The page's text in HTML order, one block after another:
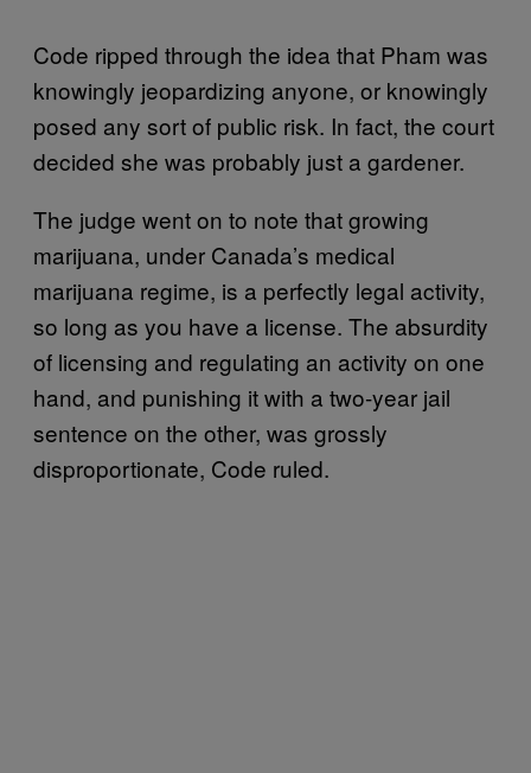
Code ripped through the idea that Pham was
knowingly jeopardizing anyone, or knowingly
posed any sort of public risk. In fact, the court
decided she was probably just a gardener.
The judge went on to note that growing
marijuana, under Canada’s medical
marijuana regime, is a perfectly legal activity,
so long as you have a license. The absurdity
of licensing and regulating an activity on one
hand, and punishing it with a two-year jail
sentence on the other, was grossly
disproportionate, Code ruled.